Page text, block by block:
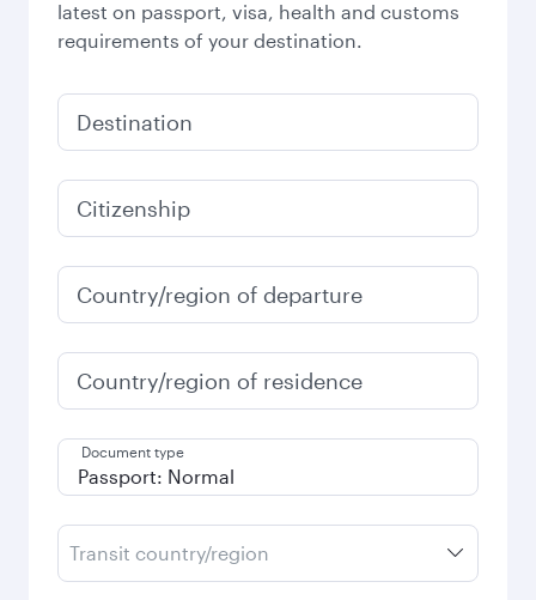
latest on passport, visa, health and customs
requirements of your destination.
Destination
Citizenship
Country/region of departure
Country/region of residence
Document type
Transit country/region